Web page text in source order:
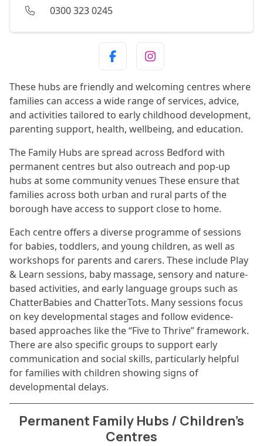
0300 323 0245
These hubs are friendly and welcoming centres where
families can access a wide range of services, advice,
and activities tailored to early childhood development,
parenting support, health, wellbeing, and education.
The Family Hubs are spread across Bedford with
permanent centres but also outreach and pop-up
hubs at some community venues These ensure that
families across both urban and rural parts of the
borough have access to support close to home.
Each centre offers a diverse programme of sessions
for babies, toddlers, and young children, as well as
workshops for parents and carers. These include Play
& Learn sessions, baby massage, sensory and nature-
based activities, and early language groups such as
ChatterBabies and ChatterTots. Many sessions focus
on key developmental stages and follow evidence-
based approaches like the “Five to Thrive” framework.
There are also specific groups to support early
communication and social skills, particularly helpful
for families with children showing signs of
developmental delays.
Permanent Family Hubs / Children’s
Centres